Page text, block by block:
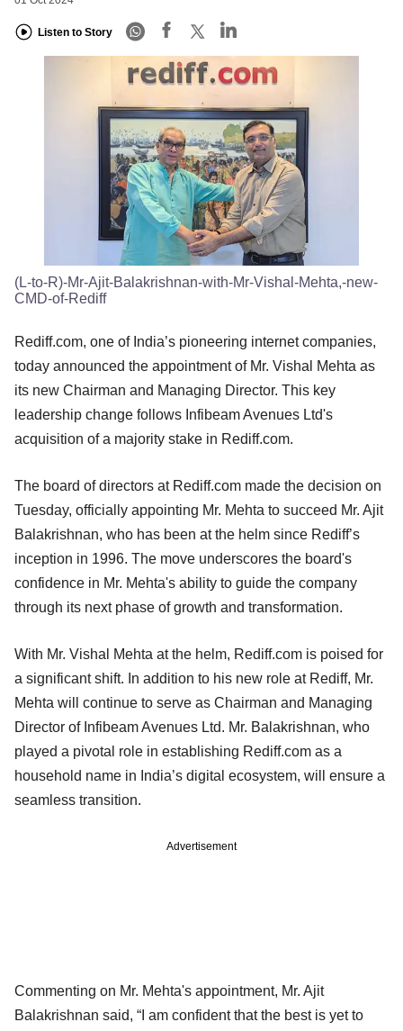
Listen to Story
(L-to-R)-Mr-Ajit-Balakrishnan-with-Mr-Vishal-Mehta,-new-
CMD-of-Rediff
Rediff.com, one of India’s pioneering internet companies,
today announced the appointment of Mr. Vishal Mehta as
its new Chairman and Managing Director. This key
leadership change follows Infibeam Avenues Ltd's
acquisition of a majority stake in Rediff.com.
The board of directors at Rediff.com made the decision on
Tuesday, officially appointing Mr. Mehta to succeed Mr. Ajit
Balakrishnan, who has been at the helm since Rediff’s
inception in 1996. The move underscores the board's
confidence in Mr. Mehta's ability to guide the company
through its next phase of growth and transformation.
With Mr. Vishal Mehta at the helm, Rediff.com is poised for
a significant shift. In addition to his new role at Rediff, Mr.
Mehta will continue to serve as Chairman and Managing
Director of Infibeam Avenues Ltd. Mr. Balakrishnan, who
played a pivotal role in establishing Rediff.com as a
household name in India’s digital ecosystem, will ensure a
seamless transition.
Advertisement
Commenting on Mr. Mehta's appointment, Mr. Ajit
Balakrishnan said, “I am confident that the best is yet to